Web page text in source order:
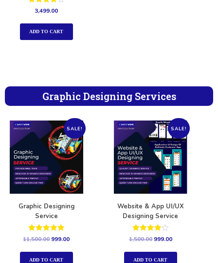
Rated
4.00
out of 5
3,499.00
ADD TO CART
Graphic Designing Services
SALE!
Graphic Designing
Service
Rated
11,500.00 999.00
ADD TO CART
SALE!
Website & App UI/UX
Designing Service
Rated
1,500.00 999.00
ADD TO CART